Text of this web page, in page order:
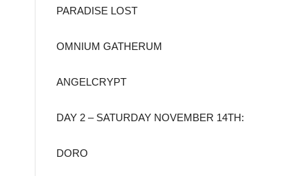
PARADISE LOST
OMNIUM GATHERUM
ANGELCRYPT
DAY 2 – SATURDAY NOVEMBER 14TH:
DORO